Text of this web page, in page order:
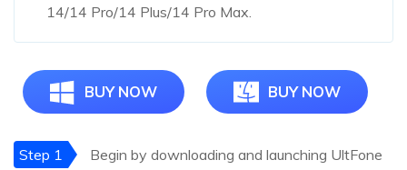
14/14 Pro/14 Plus/14 Pro Max.
BUY NOW BUY NOW
Step 1
Begin by downloading and launching UltFone